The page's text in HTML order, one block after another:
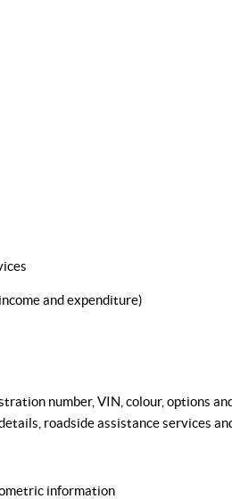
and expenditure)
number, VIN, colour, options
roadside assistance services
information